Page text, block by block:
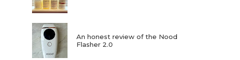
An honest review of the Nood
Flasher 2.0